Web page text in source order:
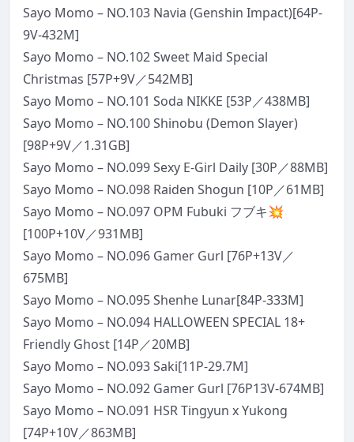
Sayo Momo – NO.103 Navia (Genshin Impact)[64P-
9V-432M]
Sayo Momo – NO.102 Sweet Maid Special
Christmas [57P+9V／542MB]
Sayo Momo – NO.101 Soda NIKKE [53P／438MB]
Sayo Momo – NO.100 Shinobu (Demon Slayer)
[98P+9V／1.31GB]
Sayo Momo – NO.099 Sexy E-Girl Daily [30P／88MB]
Sayo Momo – NO.098 Raiden Shogun [10P／61MB]
Sayo Momo – NO.097 OPM Fubuki フブキ💥
[100P+10V／931MB]
Sayo Momo – NO.096 Gamer Gurl [76P+13V／
675MB]
Sayo Momo – NO.095 Shenhe Lunar[84P-333M]
Sayo Momo – NO.094 HALLOWEEN SPECIAL 18+
Friendly Ghost [14P／20MB]
Sayo Momo – NO.093 Saki[11P-29.7M]
Sayo Momo – NO.092 Gamer Gurl [76P13V-674MB]
Sayo Momo – NO.091 HSR Tingyun x Yukong
[74P+10V／863MB]